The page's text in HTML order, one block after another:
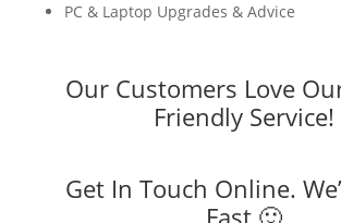
PC & Laptop Upgrades & Advice
Our Customers Love
Friendly Service!
Get In Touch Online.
Fast 🙂